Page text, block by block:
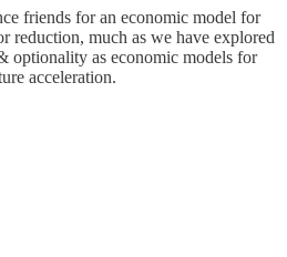
friends for an economic model for
reduction, much as we have explored
optionality as economic models for
acceleration.